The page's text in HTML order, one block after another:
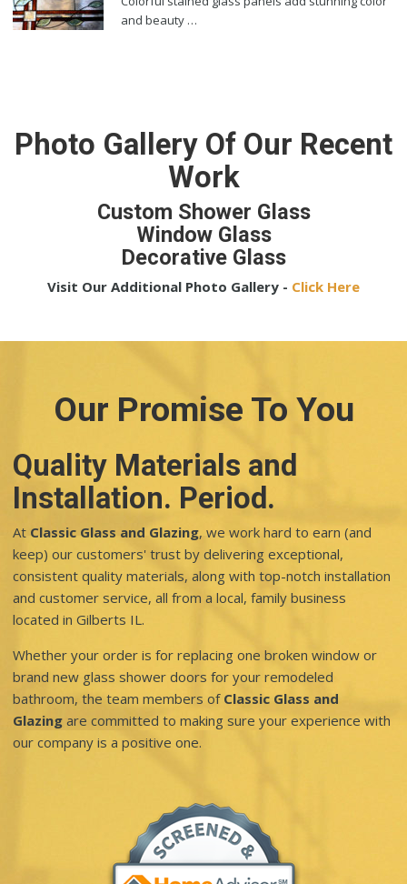
and beauty …
Photo Gallery Of Our Recent
Work
Custom Shower Glass
Window Glass
Decorative Glass
Visit Our Additional Photo Gallery - Click Here
Our Promise To You
Quality Materials and
Installation. Period.
At Classic Glass and Glazing, we work hard to earn (and
keep) our customers' trust by delivering exceptional,
consistent quality materials, along with top-notch installation
and customer service, all from a local, family business
located in Gilberts IL.
Whether your order is for replacing one broken window or
brand new glass shower doors for your remodeled
bathroom, the team members of Classic Glass and
Glazing are committed to making sure your experience with
our company is a positive one.